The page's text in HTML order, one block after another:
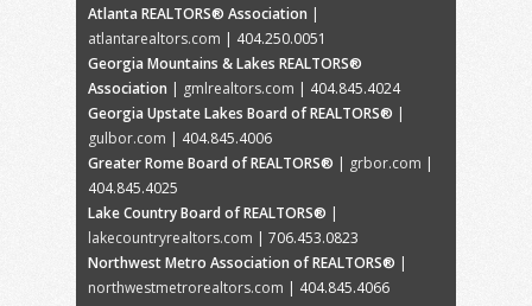
Atlanta REALTORS® Association |
atlantarealtors.com | 404.250.0051
Georgia Mountains & Lakes REALTORS®
Association | gmlrealtors.com | 404.845.4024
Georgia Upstate Lakes Board of REALTORS® |
gulbor.com | 404.845.4006
Greater Rome Board of REALTORS® | grbor.com |
404.845.4025
Lake Country Board of REALTORS® |
lakecountryrealtors.com | 706.453.0823
Northwest Metro Association of REALTORS® |
northwestmetrorealtors.com | 404.845.4066